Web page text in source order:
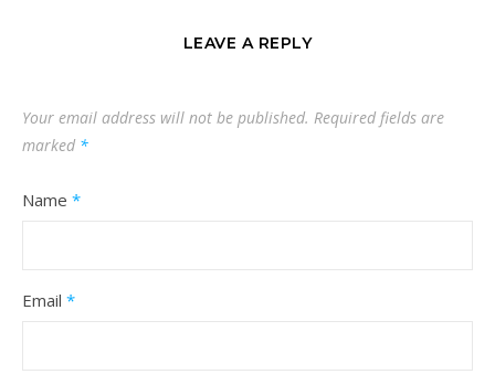
LEAVE A REPLY
Your email address will not be published. Required fields are
marked *
Name *
Email *